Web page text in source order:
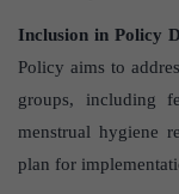
Inclusion in Policy
Policy aims to
groups, including
menstrual hygiene
plan for